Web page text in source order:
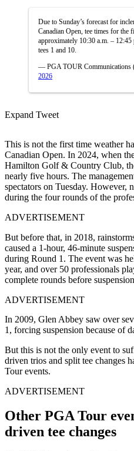
Due to Sunday’s forecast for
Canadian Open, tee times for
approximately 10:30 a.m. –
tees 1 and 10.
— PGA TOUR Communications
2026
Expand Tweet
This is not the first time weather
Canadian Open. In 2024, when
Hamilton Golf & Country Club,
nearly five hours. The
spectators on Tuesday. However,
during the four rounds of the
ADVERTISEMENT
But before that, in 2018,
caused a 1-hour, 46-minute
during Round 1. The event was
year, and over 50 professionals
complete rounds before
ADVERTISEMENT
In 2009, Glen Abbey saw over
1, forcing suspension because of
But this is not the only event to
driven trios and split tee changes
Tour events.
ADVERTISEMENT
Other PGA Tour
driven tee changes